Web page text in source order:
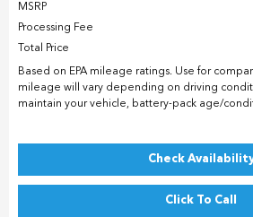
MSRP
Processing Fee
Total Price
Based on EPA mileage ratings. Use for
mileage will vary depending on driving
maintain your vehicle, battery-pack age/
Check
Click To Call